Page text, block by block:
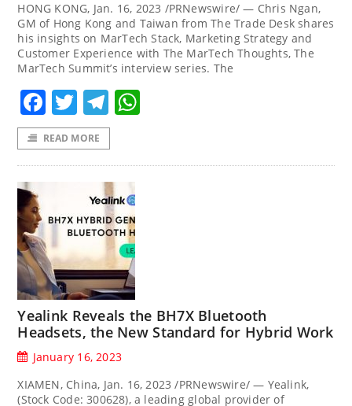
HONG KONG, Jan. 16, 2023 /PRNewswire/ — Chris Ngan,
GM of Hong Kong and Taiwan from The Trade Desk shares
his insights on MarTech Stack, Marketing Strategy and
Customer Experience with The MarTech Thoughts, The
MarTech Summit’s interview series. The
Facebook
TwitterTelegram
READ MORE
Yealink Reveals the BH7X Bluetooth
Headsets, the New Standard for Hybrid Work
January 16, 2023
XIAMEN, China, Jan. 16, 2023 /PRNewswire/ — Yealink,
(Stock Code: 300628), a leading global provider of